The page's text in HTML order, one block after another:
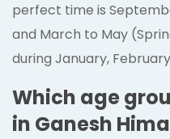
perfect time is
and March to May
during January,
Which age
in Ganesh